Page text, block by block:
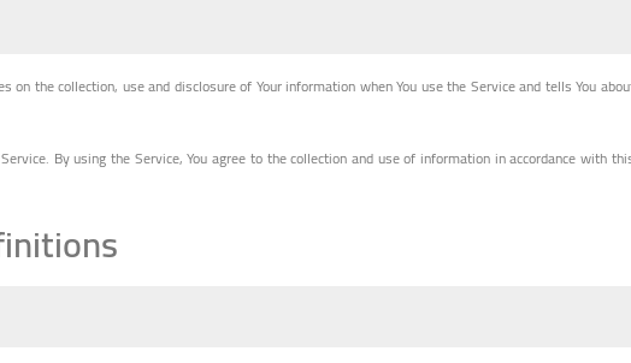
on the collection, use and disclosure of Your information when You use the Service and tells You
By using the Service, You agree to the collection and use of information in accordance with